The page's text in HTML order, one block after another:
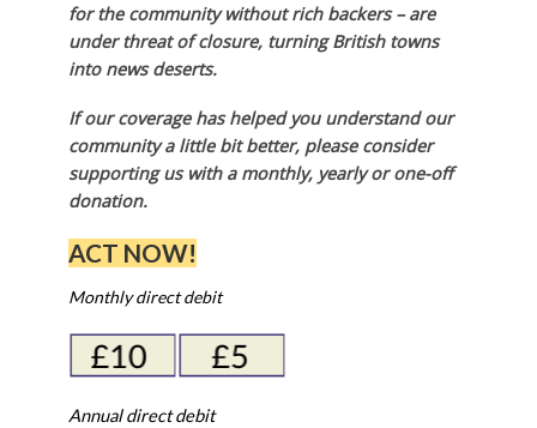
for the community without rich backers – are
under threat of closure, turning British towns
into news deserts.
If our coverage has helped you understand our
community a little bit better, please consider
supporting us with a monthly, yearly or one-off
donation.
ACT NOW!
Monthly direct debit
Annual direct debit